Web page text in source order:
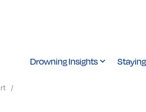
Drowning Insights
/